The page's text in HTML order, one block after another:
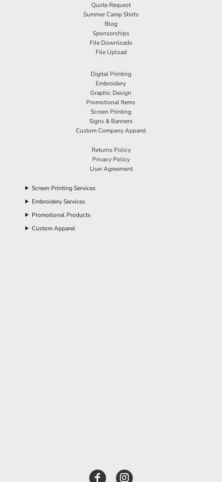
Quote Request
Summer Camp Shirts
Blog
Sponsorships
File Downloads
File Upload
Digital Printing
Embroidery
Graphic Design
Promotional Items
Screen Printing
Signs & Banners
Custom Company Apparel
Returns Policy
Privacy Policy
User Agreement
Screen Printing Services
Embroidery Services
Promotional Products
Custom Apparel